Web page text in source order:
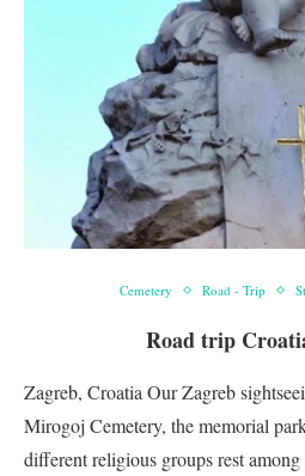
Cemetery Road - Trip
Road trip
Zagreb, Croatia Our Zagreb
Mirogoj Cemetery, the memorial
different religious groups rest